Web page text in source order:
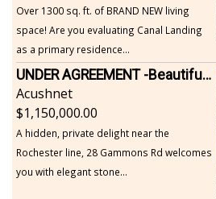
Over 1300 sq. ft. of BRAND NEW living
space! Are you evaluating Canal Landing
as a primary residence...
UNDER AGREEMENT -Beautiful, Private Acushnet Home on 4.36 Acres
Acushnet
1,150,000.00
A hidden, private delight near the
Rochester line, 28 Gammons Rd welcomes
you with elegant stone...